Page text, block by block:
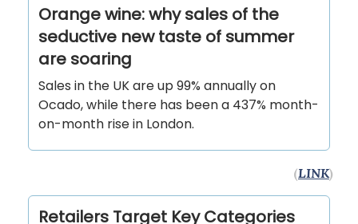
Orange wine: why sales of the
seductive new taste of summer
are soaring
Sales in the UK are up 99% annually on
Ocado, while there has been a 437% month-
on-month rise in London.
(LINK)
Retailers Target Key Categories